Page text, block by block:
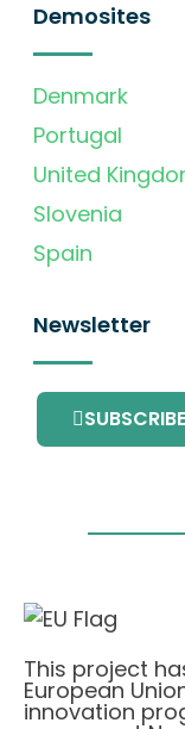
Demosites
Denmark
Portugal
United
Slovenia
Spain
Newsletter
SUBSCRIBE
This project
European
innovation